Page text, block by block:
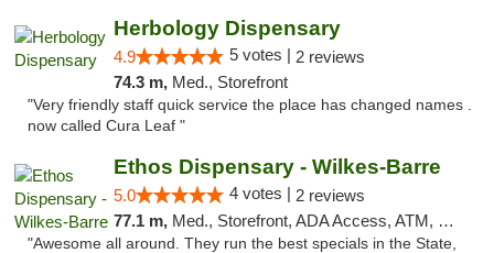
Herbology Dispensary
4.9 5 votes | 2 reviews
74.3 m, Med., Storefront
"Very friendly staff quick service the place has changed names .
now called Cura Leaf "
Ethos Dispensary - Wilkes-Barre
5.0 4 votes | 2 reviews
77.1 m, Med., Storefront, ADA Access, ATM, Pickup
"Awesome all around. They run the best specials in the State,